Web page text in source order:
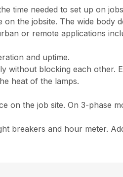
time needed to set up on
the jobsite. The wide body
or remote applications
and uptime.
blocking each other.
heat of the lamps.
on the job site. On 3-phase
breakers and hour meter.